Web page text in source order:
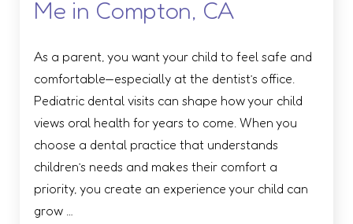
Me in Compton, CA
As a parent, you want your child to feel safe and
comfortable—especially at the dentist’s office.
Pediatric dental visits can shape how your child
views oral health for years to come. When you
choose a dental practice that understands
children’s needs and makes their comfort a
priority, you create an experience your child can
grow …